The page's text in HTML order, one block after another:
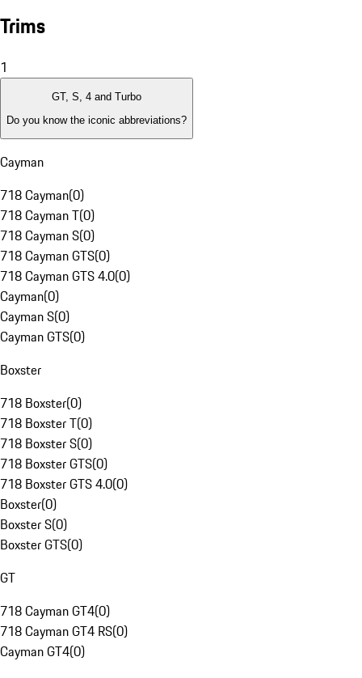
Trims
1
GT, S, 4 and Turbo
Do you know the iconic abbreviations?
Cayman
718 Cayman(0)
718 Cayman T(0)
718 Cayman S(0)
718 Cayman GTS(0)
718 Cayman GTS 4.0(0)
Cayman(0)
Cayman S(0)
Cayman GTS(0)
Boxster
718 Boxster(0)
718 Boxster T(0)
718 Boxster S(0)
718 Boxster GTS(0)
718 Boxster GTS 4.0(0)
Boxster(0)
Boxster S(0)
Boxster GTS(0)
GT
718 Cayman GT4(0)
718 Cayman GT4 RS(0)
Cayman GT4(0)